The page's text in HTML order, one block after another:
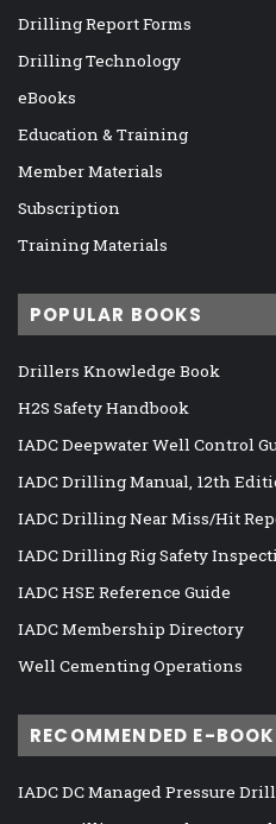
Drilling Report Forms
Drilling Technology
eBooks
Education & Training
Member Materials
Subscription
Training Materials
POPULAR BOOKS
Drillers Knowledge Book
H2S Safety Handbook
IADC Deepwater Well Control
IADC Drilling Manual, 12th
IADC Drilling Near Miss/Hit
IADC Drilling Rig Safety
IADC HSE Reference Guide
IADC Membership Directory
Well Cementing Operations
RECOMMENDED E-
IADC DC Managed Pressure